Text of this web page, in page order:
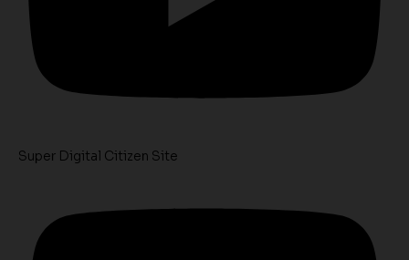
Super Digital Citizen Site